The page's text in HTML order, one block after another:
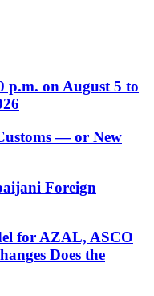
p.m. on August 5 to
— or New
Foreign
for AZAL, ASCO
Does the